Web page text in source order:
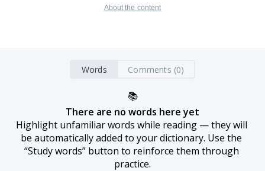
About the content
Words Comments (0)
📚
There are no words here yet
Highlight unfamiliar words while reading — they will
be automatically added to your dictionary. Use the
“Study words” button to reinforce them through
practice.